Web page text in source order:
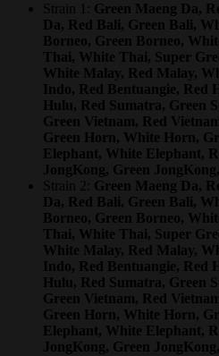
Strain 1: Green Maeng Da,
Da, Red Bali, Green Bali,
Borneo, Green Borneo,
Thai, White Thai, Super
White Malay, Red Malay,
Indo, Red Bentuangie, Red
Hulu, Red Sumatra, Green
Green Vietnam, Red
Green Horn, White Horn,
Elephant, White Elephant,
JongKong, Green
Strain 2: Green Maeng Da,
Da, Red Bali, Green Bali,
Borneo, Green Borneo,
Thai, White Thai, Super
White Malay, Red Malay,
Indo, Red Bentuangie, Red
Hulu, Red Sumatra, Green
Green Vietnam, Red
Green Horn, White Horn,
Elephant, White Elephant,
JongKong, Green